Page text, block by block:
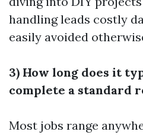
handling leads costly
easily avoided
3) How long does it
complete a standard
Most jobs range